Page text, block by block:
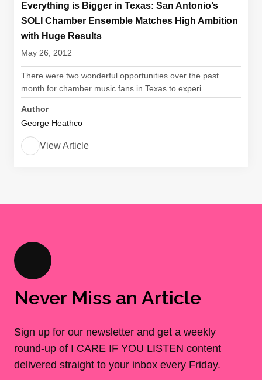
Everything is Bigger in Texas: San Antonio’s
SOLI Chamber Ensemble Matches High Ambition
with Huge Results
May 26, 2012
There were two wonderful opportunities over the past
month for chamber music fans in Texas to experi...
Author
George Heathco
View Article
Never Miss an Article
Sign up for our newsletter and get a weekly
round-up of I CARE IF YOU LISTEN content
delivered straight to your inbox every Friday.